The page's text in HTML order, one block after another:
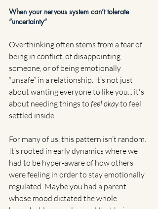
When your nervous system can’t tolerate
“uncertainty”
Overthinking often stems from a fear of
being in conflict, of disappointing
someone, or of being emotionally
“unsafe” in a relationship. It’s not just
about wanting everyone to like you... it's
about needing things to feel okay to feel
settled inside.
For many of us, this pattern isn’t random.
It’s rooted in early dynamics where we
had to be hyper-aware of how others
were feeling in order to stay emotionally
regulated. Maybe you had a parent
whose mood dictated the whole